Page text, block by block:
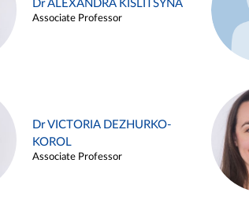
Dr ALEXANDRA KISLITSYNA
Associate Professor
Dr VICTORIA DEZHURKO-
KOROL
Associate Professor